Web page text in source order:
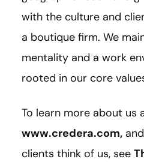
with the culture and
a boutique firm. We
mentality and a work
rooted in our core
To learn more about us
www.credera.com,
clients think of us, see